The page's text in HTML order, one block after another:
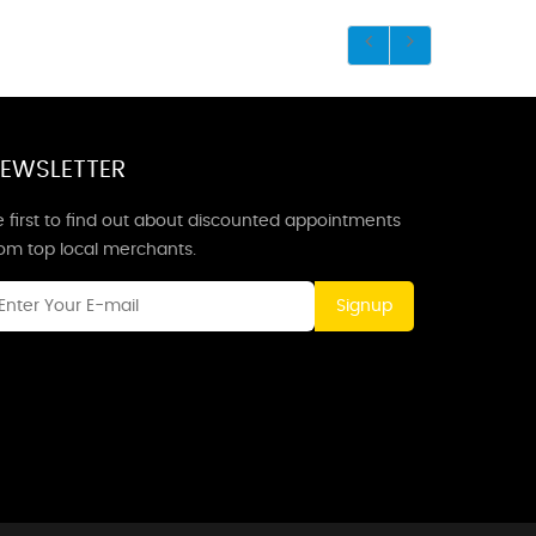
first to find out about discounted appointments
top local merchants.
Signup